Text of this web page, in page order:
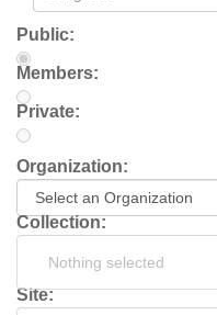
Public:
Members:
Private:
Organization:
Collection:
Nothing selected
Site: